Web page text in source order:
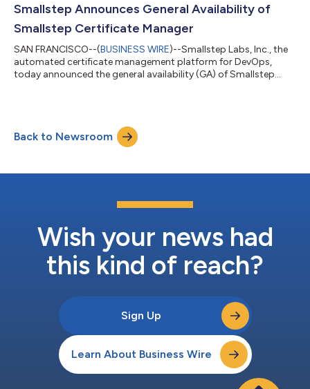
is designed to help organizations identify which vendors,
products, and services they should consider within a give...
Smallstep Announces General Availability of
Smallstep Certificate Manager
SAN FRANCISCO--(BUSINESS WIRE)--Smallstep Labs, Inc., the
automated certificate management platform for DevOps,
today announced the general availability (GA) of Smallstep
environment while integrating with your existing solutions. With
the new features in the GA release, organizations can easily
Back to Newsroom
Wish your news had
this kind of reach?
Sign Up
Learn About Business Wire